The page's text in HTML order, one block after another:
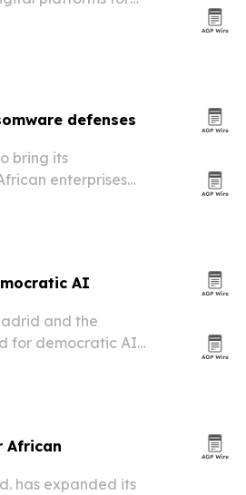
defenses
bring its
enterprises
AI
and the
for democratic AI
African
has expanded its